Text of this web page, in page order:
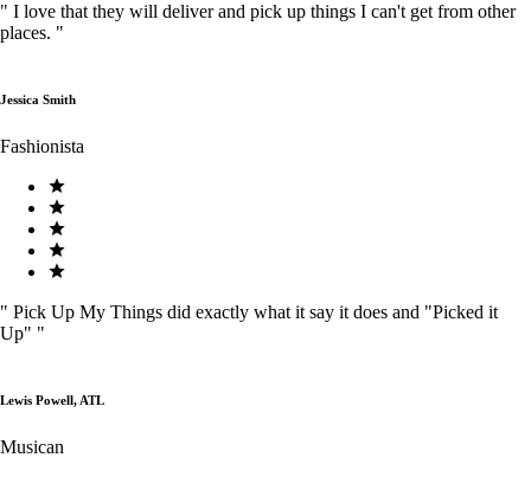
" I love that they will deliver and pick up things I can't get from other
places. "
Jessica Smith
Fashionista
" Pick Up My Things did exactly what it say it does and "Picked it
Up" "
Lewis Powell, ATL
Musican